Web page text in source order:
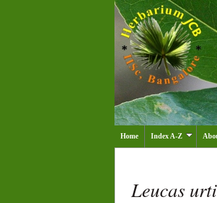
Home Index A-Z
Leucas